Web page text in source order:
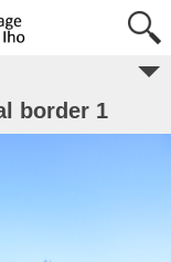
border 1